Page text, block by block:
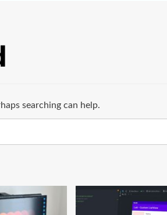
searching can help.